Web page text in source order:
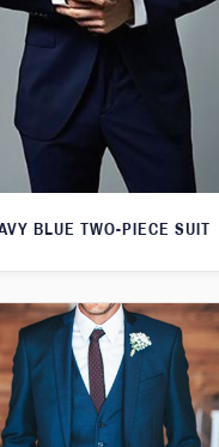
BLUE TWO-PIECE SUIT